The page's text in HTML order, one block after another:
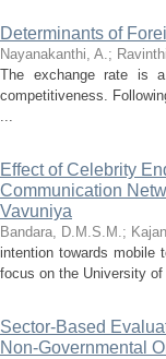
Determinants of
Nayanakanthi, A.;
The exchange rate is a
competitiveness.
...
Effect of Celebrity
Communication
Vavuniya
Bandara, D.M.S.M.;
intention towards mobile
focus on the University
Sector-Based
Non-Governmental